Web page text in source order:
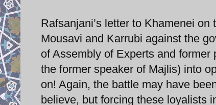
Rafsanjani’s letter to Khamenei
Mousavi and Karrubi against the
of Assembly of Experts and
the former speaker of Majlis) into
on! Again, the battle may have
believe, but forcing these loyalists